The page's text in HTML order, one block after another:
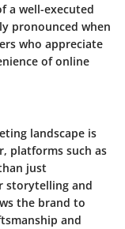
a well-executed
pronounced when
who appreciate
of online
landscape is
platforms such as
just
storytelling and
the brand to
and